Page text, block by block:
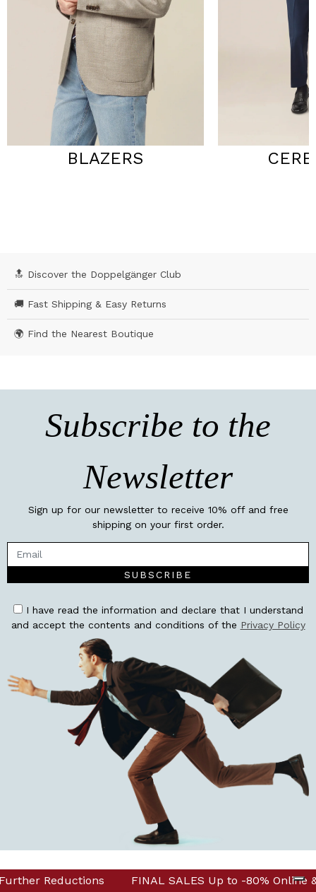
& in Boutique! Discover Further ReductionsFINAL
BLAZERS
🔝 Discover the Doppelgänger Club
🚚 Fast Shipping & Easy Returns
🌍 Find the Nearest Boutique
Subscribe to the
Newsletter
Sign up for our newsletter to receive 10% off and free
shipping on your first order.
SUBSCRIBE
I have read the information and declare that I understand
and accept the contents and conditions of the Privacy Policy
to -80% Online & in Boutique! Discover Further